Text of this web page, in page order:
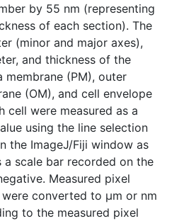
by 55 nm (representing
of each section). The
(minor and major axes),
and thickness of the
membrane (PM), outer
(OM), and cell envelope
cell were measured as a
using the line selection
the ImageJ/Fiji window as
a scale bar recorded on the
Measured pixel
were converted to μm or nm
to the measured pixel